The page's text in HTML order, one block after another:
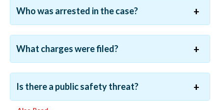
Who was arrested in the case?
What charges were filed?
Is there a public safety threat?